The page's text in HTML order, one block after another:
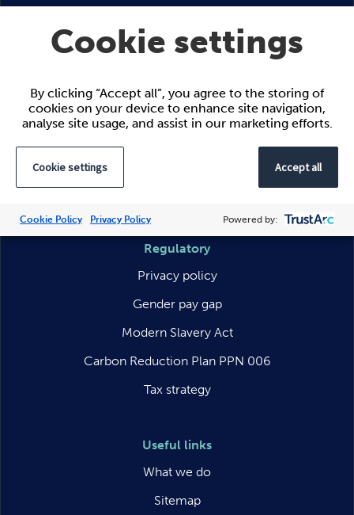
9 Appold Street
London
EC2A 2AP
Call:
Facebook
Instagram
Regulatory
Privacy policy
Gender pay gap
Modern Slavery Act
Carbon Reduction Plan PPN 006
Tax strategy
Useful links
What we do
Sitemap
Cookie settings
By clicking “Accept all”, you agree to the storing of
cookies on your device to enhance site navigation,
analyse site usage, and assist in our marketing efforts.
Cookie settings Accept all
Cookie Policy Privacy Policy Powered by: